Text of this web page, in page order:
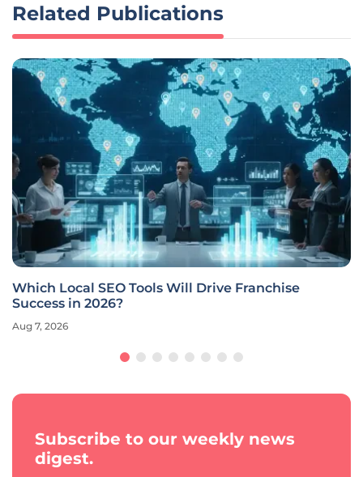
Related Publications
Which Local SEO Tools Will Drive Franchise
Success in 2026?
Aug 7, 2026
Subscribe to our weekly news
digest.